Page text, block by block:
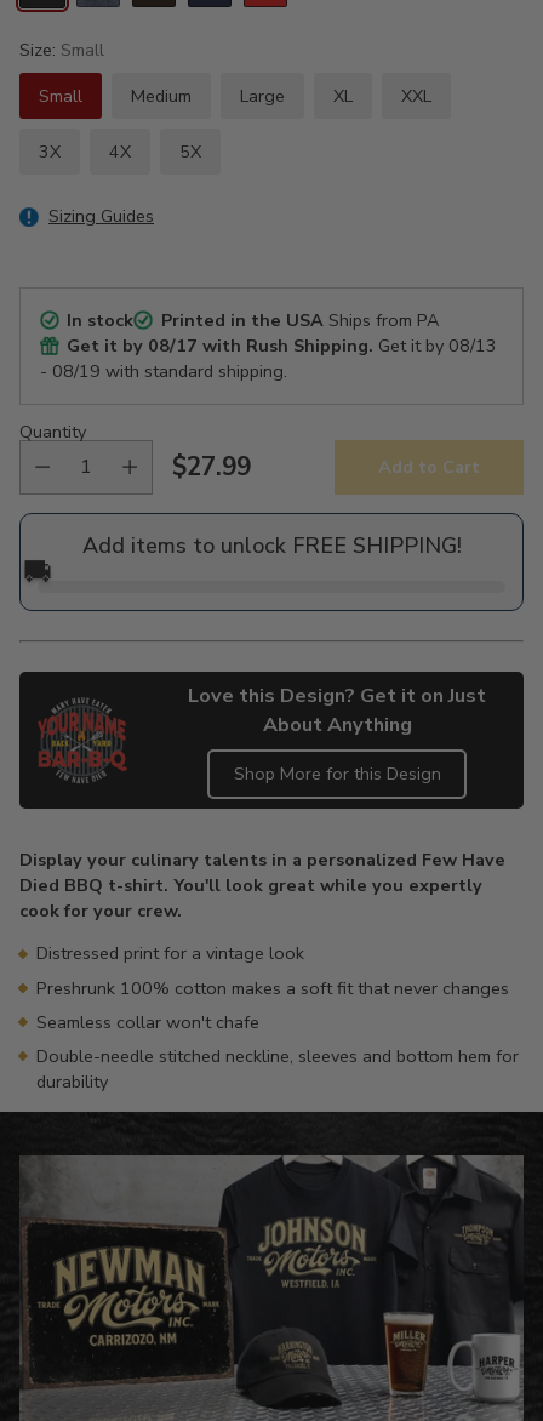
Size: Small
Small
Medium Large XL XXL
3X 4X 5X
Sizing Guides
In stock Printed in the USAShips from PA
Get it by 08/17 with Rush Shipping. Get it by 08/13
- 08/19 with standard shipping.
Quantity
Regular
price
$27.99 Add to Cart
Add items to unlock FREE SHIPPING!
🚚
Love this Design? Get it on Just
About Anything
Shop More for this Design
to
your
cart
Display your culinary talents in a personalized Few Have
Died BBQ t-shirt. You'll look great while you expertly
cook for your crew.
Distressed print for a vintage look
Preshrunk 100% cotton makes a soft fit that never changes
Seamless collar won't chafe
Double-needle stitched neckline, sleeves and bottom hem for
durability